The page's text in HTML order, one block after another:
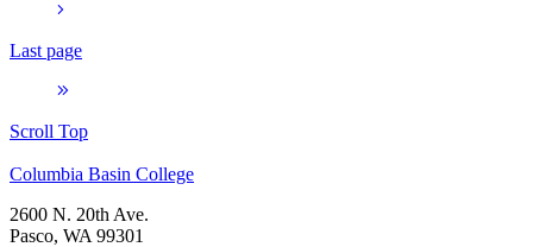
Last page
Scroll Top
Columbia Basin College
2600 N. 20th Ave.
Pasco, WA 99301